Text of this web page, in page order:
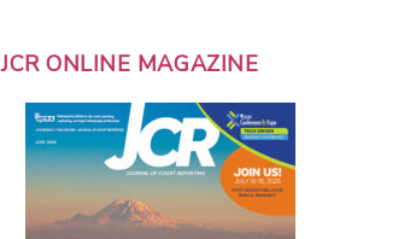
JCR ONLINE MAGAZINE